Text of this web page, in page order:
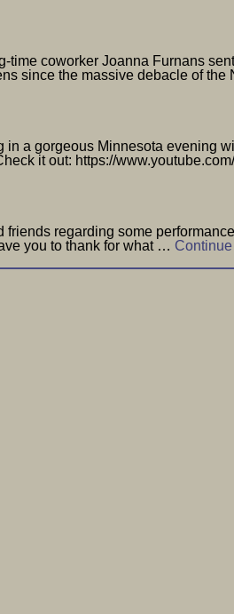
coworker Joanna Furnans
since the massive debacle of
a gorgeous Minnesota evening
it out: https://
friends regarding some
you to thank for what …